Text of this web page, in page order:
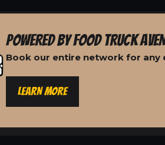
POWERED BY FOOD TRUCK
Book our entire network for any
LEARN MORE